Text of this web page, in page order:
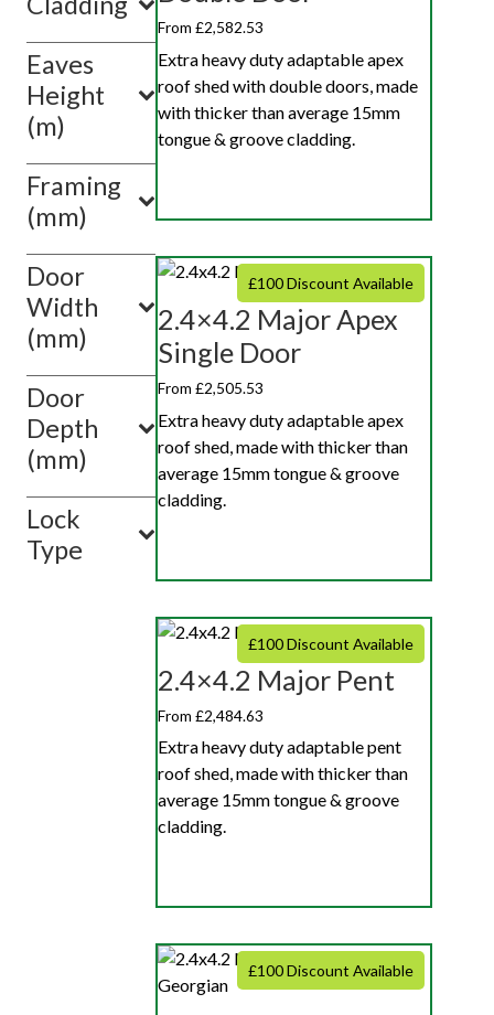
10ft x 10ft
Show
value(s)
Eaves
Height
(m)
Framing
(mm)
Door
Width
(mm)
Door
Depth
(mm)
Lock
Type
From £2,582.53
Extra heavy duty adaptable apex
roof shed with double doors, made
with thicker than average 15mm
tongue & groove cladding.
£100 Discount Available
2.4×4.2 Major Apex
Single Door
From £2,505.53
Extra heavy duty adaptable apex
roof shed, made with thicker than
average 15mm tongue & groove
cladding.
£100 Discount Available
2.4×4.2 Major Pent
From £2,484.63
Extra heavy duty adaptable pent
roof shed, made with thicker than
average 15mm tongue & groove
cladding.
£100 Discount Available